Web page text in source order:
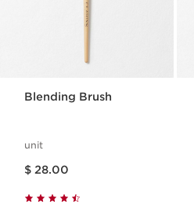
Blending Brush
unit
$ 28.00